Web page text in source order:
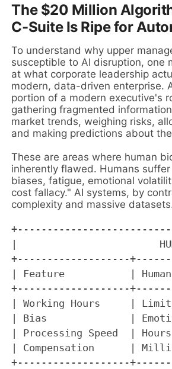
The $20 Million
C-Suite Is Ripe for
To understand why upper
susceptible to AI disruption, one
at what corporate leadership
modern, data-driven enterprise.
portion of a modern executive's
gathering fragmented
market trends, weighing risks,
and making predictions about
These are areas where human
inherently flawed. Humans
biases, fatigue, emotional
cost fallacy." AI systems, by
complexity and massive
|
+-------------------
| Feature           |
+-------------------
| Working Hours     |
| Bias              |
| Processing Speed  |
| Compensation      |